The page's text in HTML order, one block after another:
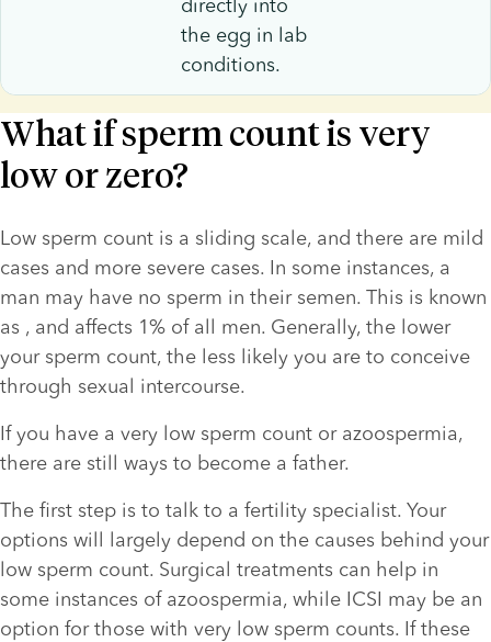
the egg in lab
conditions.
What if sperm count is very
low or zero?
Low sperm count is a sliding scale, and there are mild
cases and more severe cases. In some instances, a
man may have no sperm in their semen. This is known
as , and affects 1% of all men. Generally, the lower
your sperm count, the less likely you are to conceive
through sexual intercourse.
If you have a very low sperm count or azoospermia,
there are still ways to become a father.
The first step is to talk to a fertility specialist. Your
options will largely depend on the causes behind your
low sperm count. Surgical treatments can help in
some instances of azoospermia, while ICSI may be an
option for those with very low sperm counts. If these